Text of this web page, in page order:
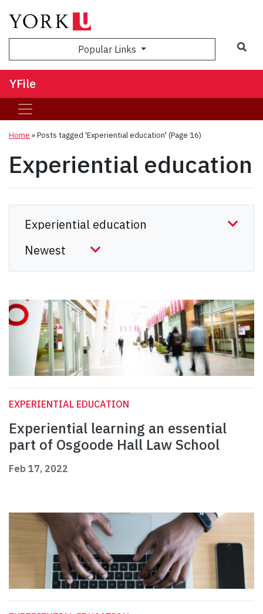
Popular Links
YFile
Home »Posts tagged 'Experiential education' (Page 16)
Experiential education
EXPERIENTIAL EDUCATION
Experiential learning an essential
part of Osgoode Hall Law School
Feb 17, 2022